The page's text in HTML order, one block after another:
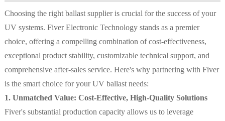
Choosing the right ballast supplier is crucial for the success of your
UV systems. Fiver Electronic Technology stands as a premier
choice, offering a compelling combination of cost-effectiveness,
exceptional product stability, customizable technical support, and
comprehensive after-sales service. Here's why partnering with Fiver
is the smart choice for your UV ballast needs:
1. Unmatched Value: Cost-Effective, High-Quality Solutions
Fiver's substantial production capacity allows us to leverage